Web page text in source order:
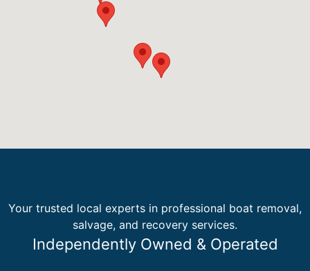
Your trusted local experts in professional boat removal,
salvage, and recovery services.
Independently Owned & Operated